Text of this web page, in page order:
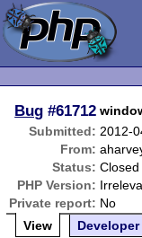
Bug #61712
Submitted: 2012-
From:
Status: Closed
PHP Version:
Private report: No
View
Developer